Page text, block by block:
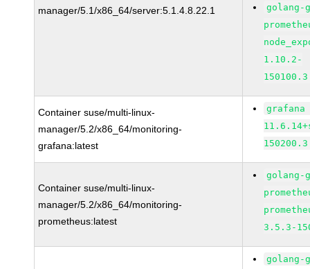
manager/5.1/x86_64/server:5.1.4.8.22.1
golang-
1.10.2-
Container suse/multi-linux-
manager/5.2/x86_64/monitoring-
grafana:latest
grafana
Container suse/multi-linux-
manager/5.2/x86_64/monitoring-
prometheus:latest
golang-
3.5.3-
golang-